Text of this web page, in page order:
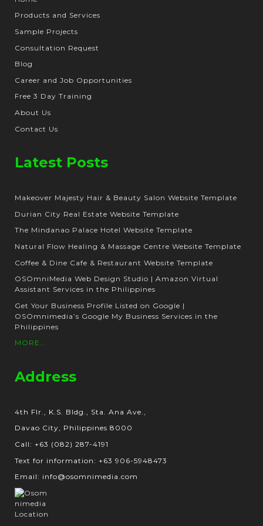
Products and Services
Sample Projects
Consultation Request
Blog
Career and Job Opportunities
Free 3 Day Training
About Us
Contact Us
Latest Posts
Makeover Majesty Hair & Beauty Salon Website Template
Durian City Real Estate Website Template
The Mindanao Palace Hotel Website Template
Natural Flow Healing & Massage Centre Website Template
Coffee & Dine Cafe & Restaurant Website Template
OSOmniMedia Web Design Studio | Amazon Virtual
Assistant Services in the Philippines
Get Your Business Profile Listed on Google |
OSOmnimedia’s Google My Business Services in the
Philippines
MORE...
Address
4th Flr., K.S. Bldg., Sta. Ana Ave.,
Davao City, Philippines 8000
Call: +63 (082) 287-4191
Text for information: +63 906-5948473
Email: info@osomnimedia.com